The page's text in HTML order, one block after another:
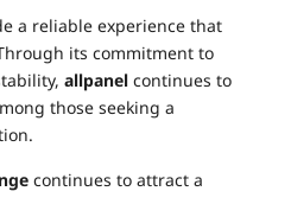
a reliable experience that
its commitment to
allpanel continues to
those seeking a
continues to attract a